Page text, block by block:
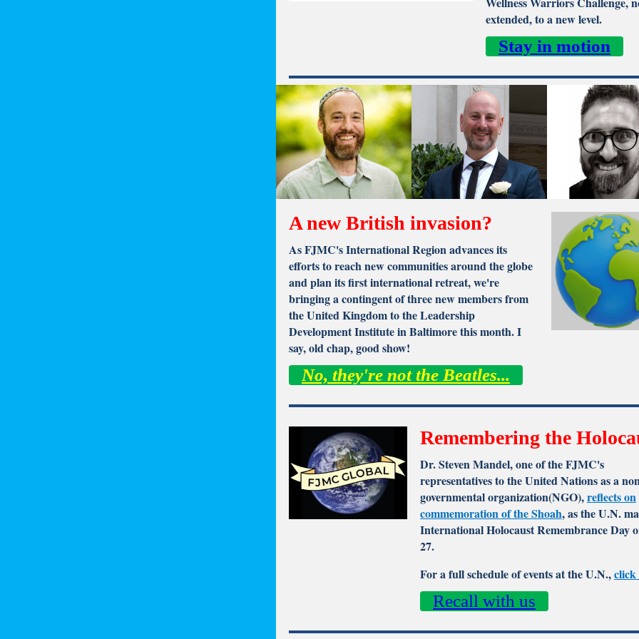
extended, to a new level.
Stay in motion
A new British invasion?
As FJMC's International Region advances its
efforts to reach new communities around the globe
and plan its first international retreat, we're
bringing a contingent of three new members from
the United Kingdom to the Leadership
Development Institute in Baltimore this month. I
say, old chap, good show!
No, they're not the Beatles...
Remembering the
Dr. Steven Mandel, one of the FJMC's
representatives to the United Nations as a
governmental organization(NGO),reflects on
commemoration of the Shoah, as the U.N.
International Holocaust Remembrance Day
27.
For a full schedule of events at the U.N.,click
Recall with us